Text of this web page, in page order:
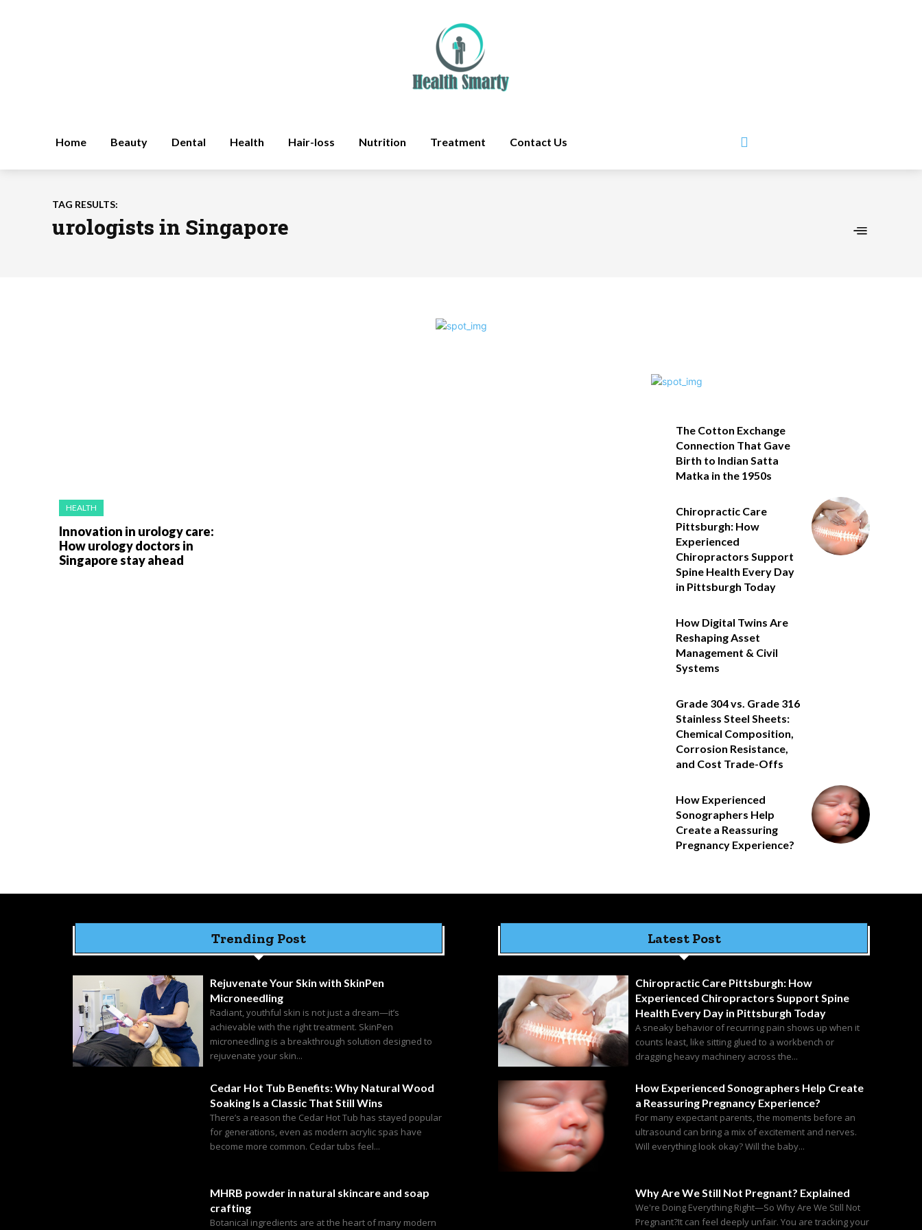
Home Beauty Dental Health Hair-loss Nutrition Treatment Contact Us
TAG RESULTS:
urologists in Singapore
HEALTH
Innovation in urology care:
How urology doctors in
Singapore stay ahead
The Cotton Exchange
Connection That Gave
Birth to Indian Satta
Matka in the 1950s
Chiropractic Care
Pittsburgh: How
Experienced
Chiropractors Support
Spine Health Every Day
in Pittsburgh Today
How Digital Twins Are
Reshaping Asset
Management & Civil
Systems
Grade 304 vs. Grade 316
Stainless Steel Sheets:
Chemical Composition,
Corrosion Resistance,
and Cost Trade-Offs
How Experienced
Sonographers Help
Create a Reassuring
Pregnancy Experience?
Trending Post
Rejuvenate Your Skin with SkinPen
Microneedling
Radiant, youthful skin is not just a dream—it’s
achievable with the right treatment. SkinPen
microneedling is a breakthrough solution designed to
rejuvenate your skin...
Cedar Hot Tub Benefits: Why Natural Wood
Soaking Is a Classic That Still Wins
There’s a reason the Cedar Hot Tub has stayed popular
for generations, even as modern acrylic spas have
become more common. Cedar tubs feel...
MHRB powder in natural skincare and soap
crafting
Botanical ingredients are at the heart of many modern
Latest Post
Chiropractic Care Pittsburgh: How
Experienced Chiropractors Support Spine
Health Every Day in Pittsburgh Today
A sneaky behavior of recurring pain shows up when it
counts least, like sitting glued to a workbench or
dragging heavy machinery across the...
How Experienced Sonographers Help Create
a Reassuring Pregnancy Experience?
For many expectant parents, the moments before an
ultrasound can bring a mix of excitement and nerves.
Will everything look okay? Will the baby...
Why Are We Still Not Pregnant? Explained
We're Doing Everything Right—So Why Are We Still Not
Pregnant?It can feel deeply unfair. You are tracking your